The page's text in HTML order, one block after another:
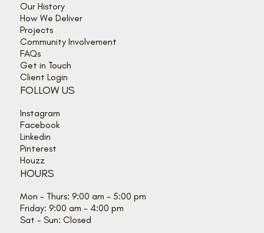
Our History
How We Deliver
Projects
Community Involvement
FAQs
Get in Touch
Client Login
FOLLOW US
Instagram
Facebook
Linkedin
Pinterest
Houzz
HOURS
Mon - Thurs: 9:00 am - 5:00 pm
Friday: 9:00 am - 4:00 pm
Sat - Sun: Closed